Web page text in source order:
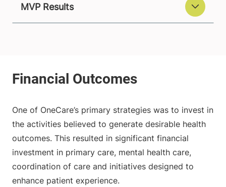
MVP Results
One of OneCare’s primary strategies was to invest in
the activities believed to generate desirable health
outcomes. This resulted in significant financial
investment in primary care, mental health care,
coordination of care and initiatives designed to
enhance patient experience.